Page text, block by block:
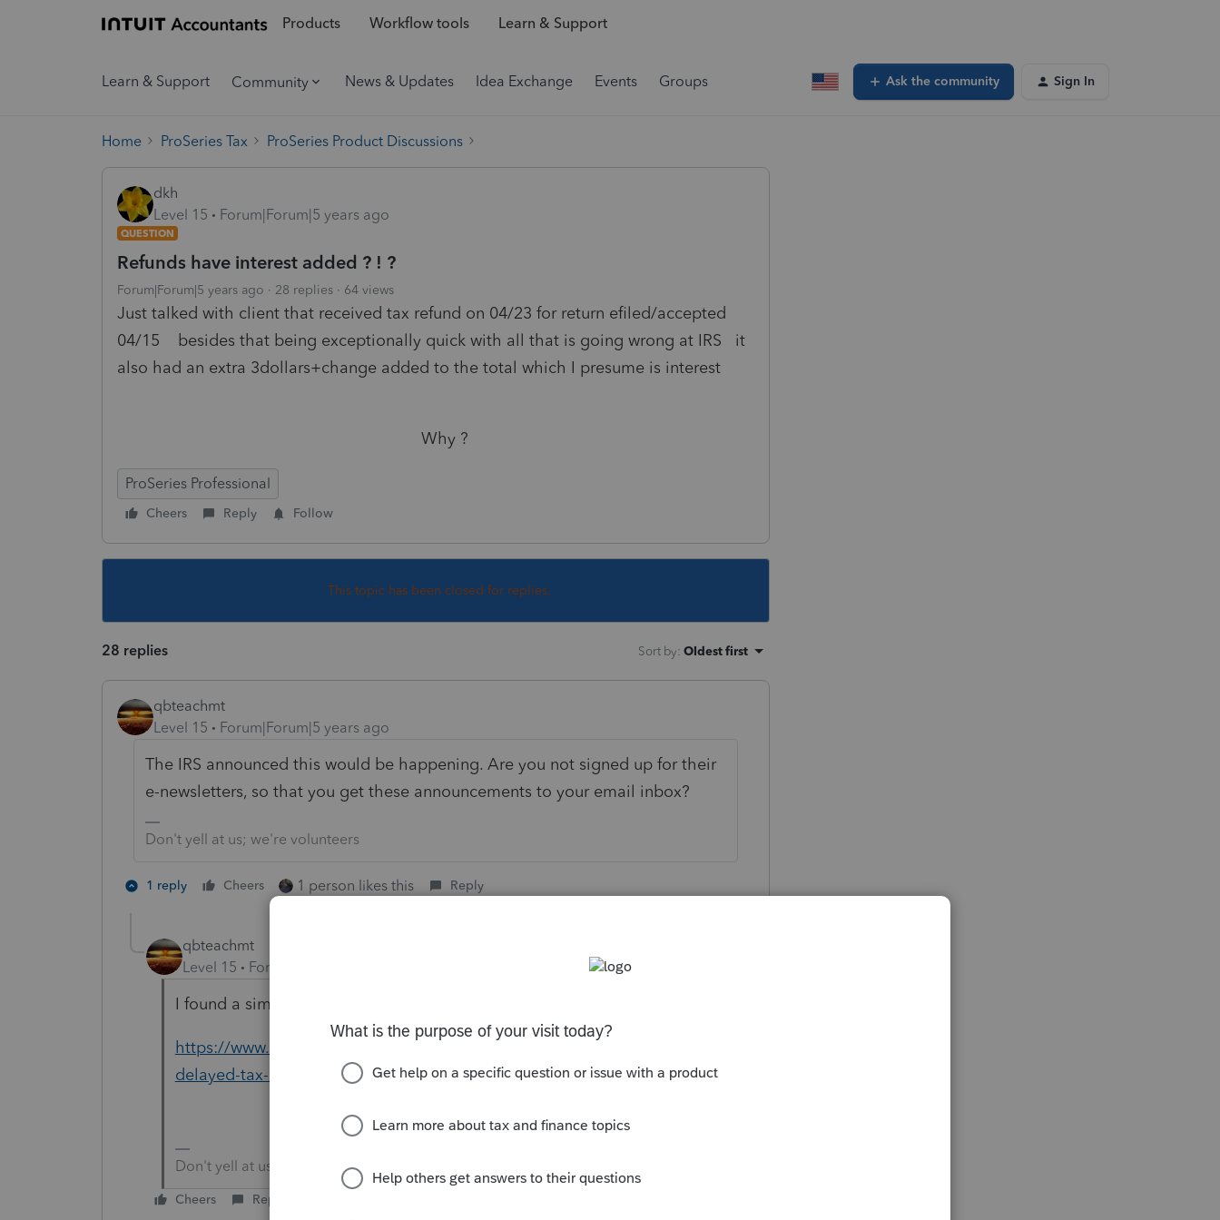
Products Workflow tools Learn & Support
Learn & Support Community News & Updates Idea Exchange Events Groups Ask the community Sign In
Home ProSeries Tax ProSeries Product Discussions
dkh
Level 15
Forum|Forum|5 years ago
QUESTION
Refunds have interest added ? ! ?
Forum|Forum|5 years ago 28 replies 64 views
Just talked with client that received tax refund on 04/23 for return efiled/accepted
04/15 besides that being exceptionally quick with all that is going wrong at IRS it
also had an extra 3dollars+change added to the total which I presume is interest
Why ?
ProSeries Professional
Cheers Reply Follow
This topic has been closed for replies.
28 replies Sort by: Oldest first
qbteachmt
Level 15
Forum|Forum|5 years ago
The IRS announced this would be happening. Are you not signed up for their
e-newsletters, so that you get these announcements to your email inbox?
Don't yell at us; we're volunteers
1 reply Cheers 1 person likes this Reply
qbteachmt
Level 15
Forum|Forum|5 years ago
I found a similar article. It started with last year's delayed filing due date:
https://www.businessinsider.com/personal-finance/irs-will-pay-interest-on-
delayed-tax-refunds-2020-6
Don't yell at us; we're volunteers
Cheers Reply